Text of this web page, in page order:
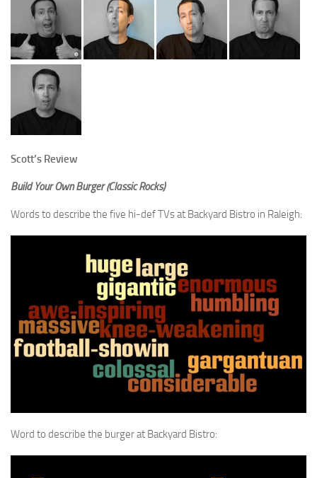
Scott’s Review
Build Your Own Burger (Classic Rocks)
Words to describe the five hi-def TVs at Backyard Bistro in Raleigh:
Word to describe the burger at Backyard Bistro: